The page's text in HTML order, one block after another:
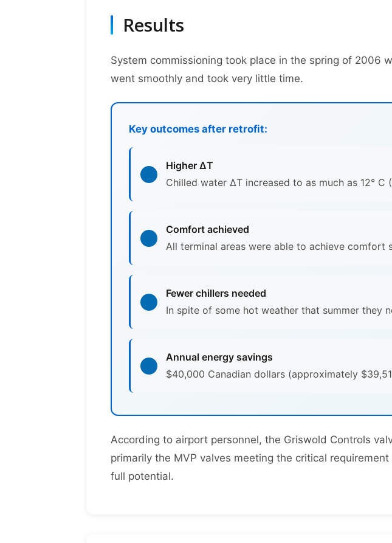
Results
System commissioning took place in the spring of 2006
went smoothly and took very little time.
Key outcomes after retrofit:
Higher ΔT
Chilled water ΔT increased to as much as 12°
Comfort achieved
All terminal areas were able to achieve
Fewer chillers needed
In spite of some hot weather that summer they
Annual energy savings
$40,000 Canadian dollars (approximately
According to airport personnel, the Griswold Controls
primarily the MVP valves meeting the critical
full potential.